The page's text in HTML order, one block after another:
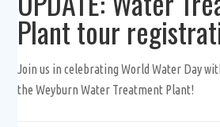
Plant tour
Join us in celebrating World Water Day
the Weyburn Water Treatment Plant!